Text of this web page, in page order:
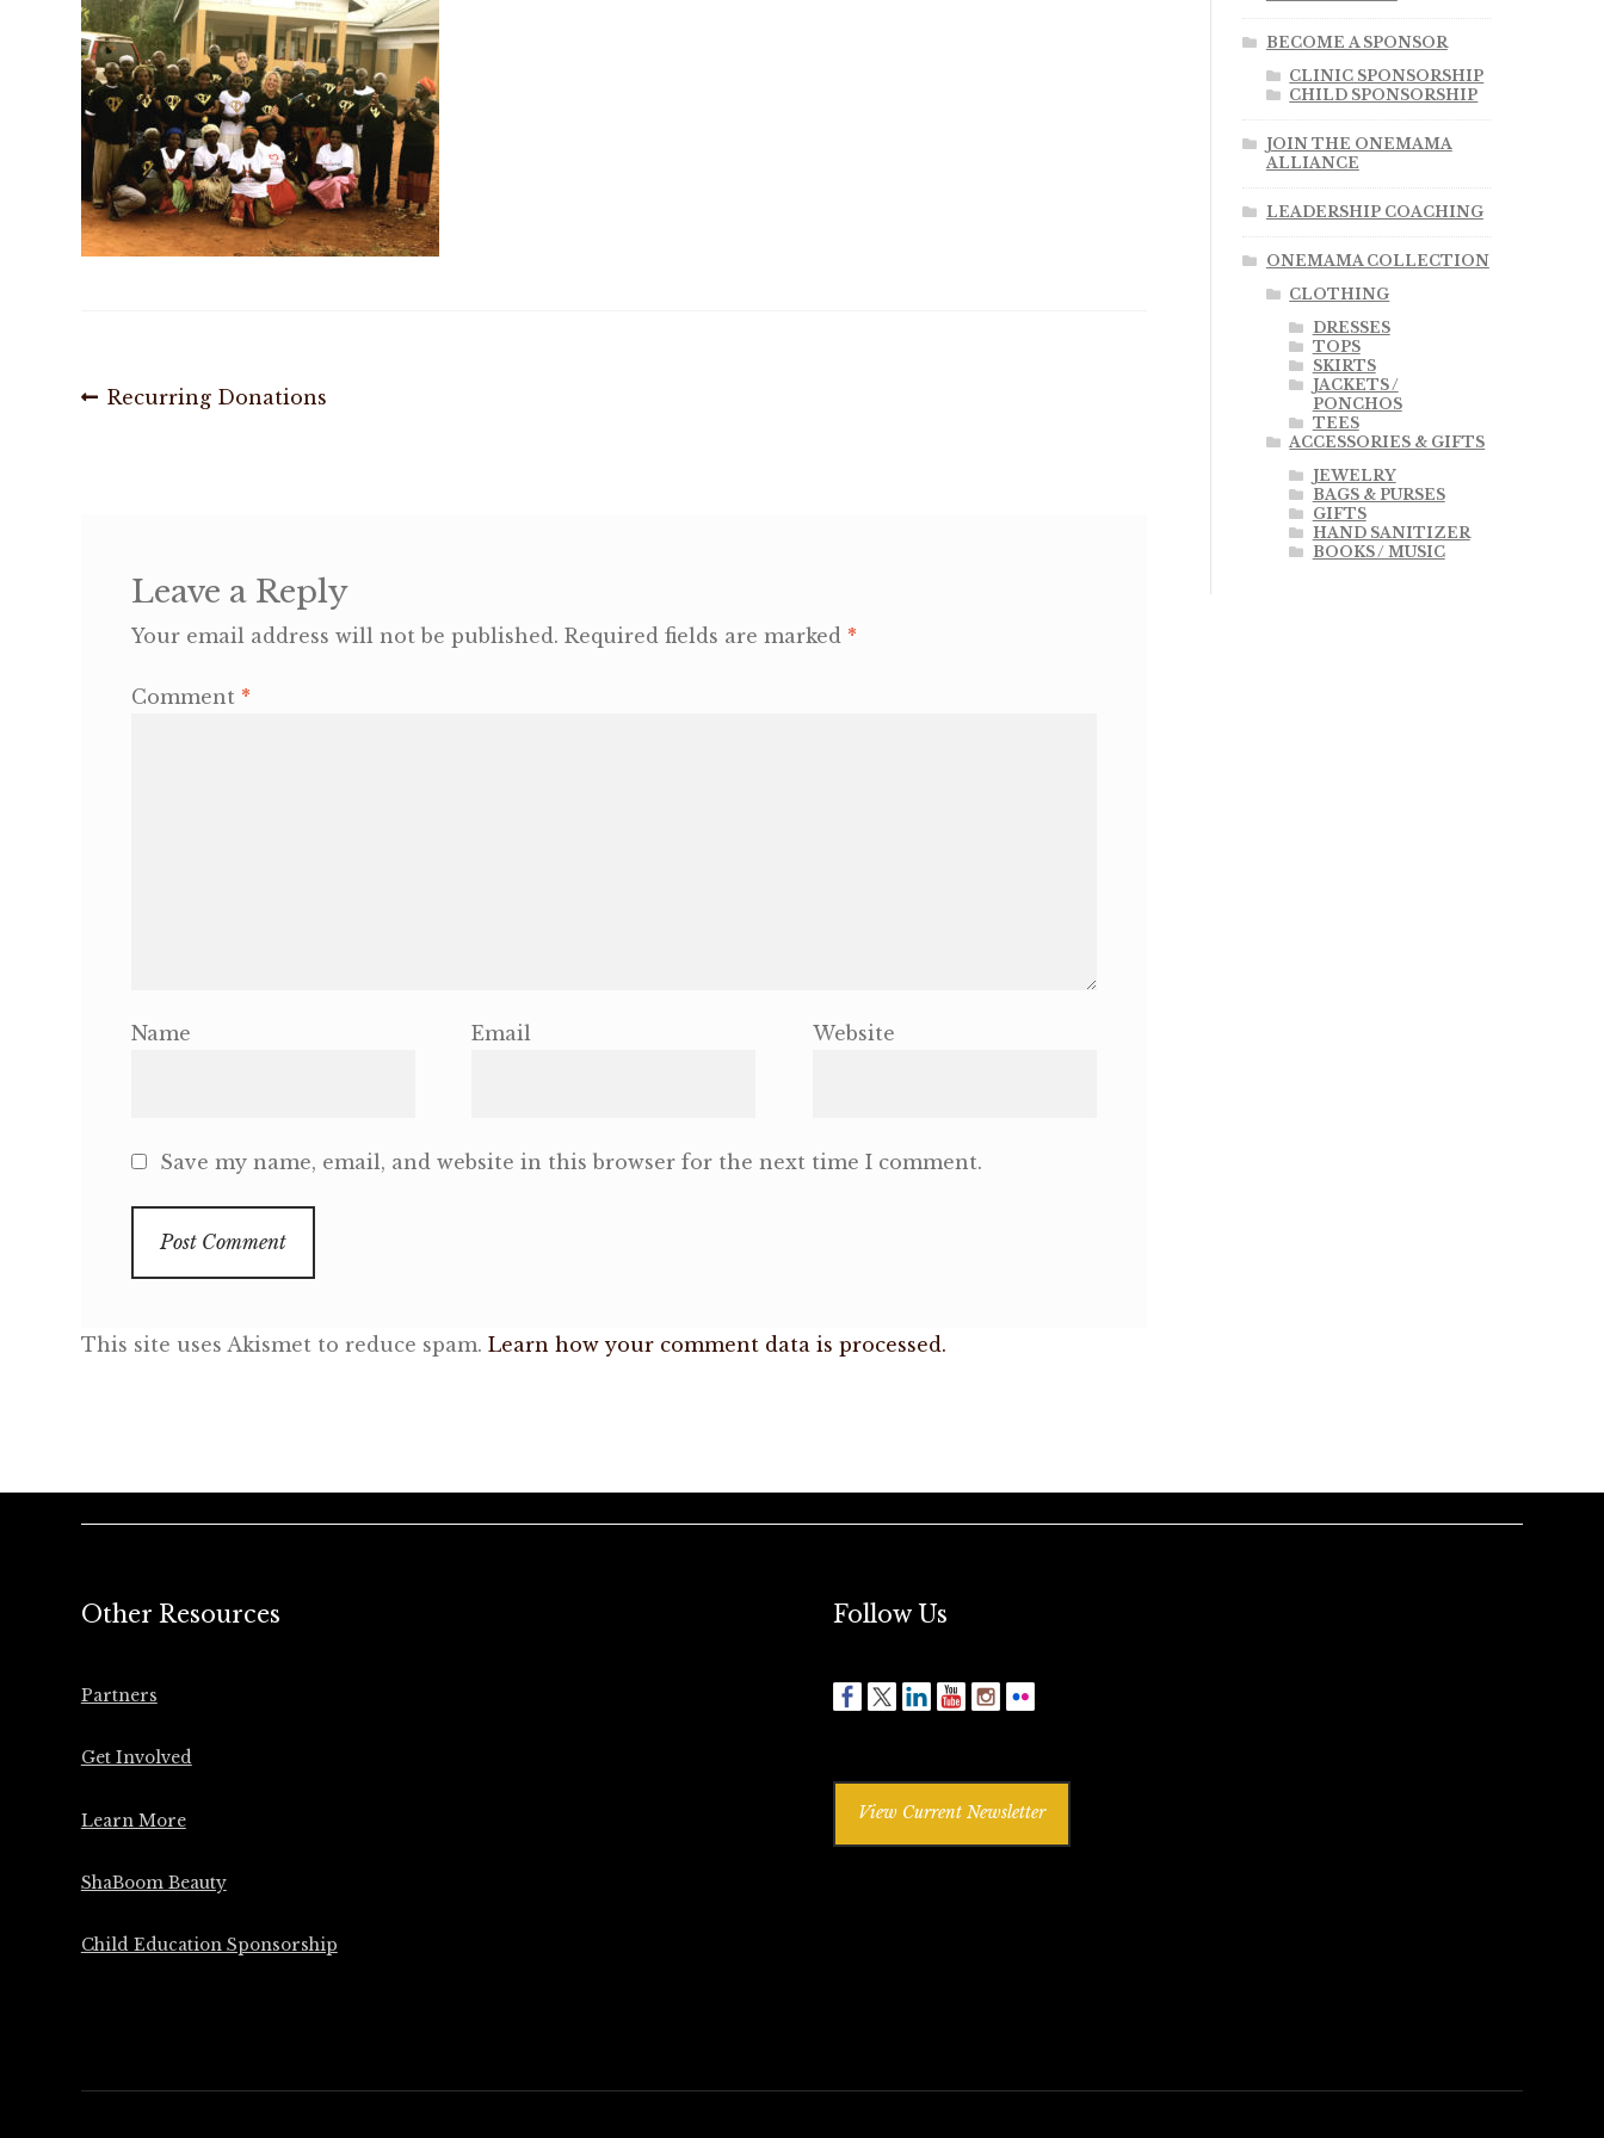
Post
Previous
Recurring Donations
Leave a Reply
Your email address will not be published. Required fields are marked *
Comment *
Name Email Website
Save my name, email, and website in this browser for the next time I comment.
This site uses Akismet to reduce spam. Learn how your comment data is processed.
BECOME A SPONSOR
CLINIC SPONSORSHIP
CHILD SPONSORSHIP
JOIN THE ONEMAMA
ALLIANCE
LEADERSHIP COACHING
ONEMAMA COLLECTION
CLOTHING
DRESSES
TOPS
SKIRTS
JACKETS /
PONCHOS
TEES
ACCESSORIES & GIFTS
JEWELRY
BAGS & PURSES
GIFTS
HAND SANITIZER
BOOKS / MUSIC
Other Resources
Partners
Get Involved
Learn More
ShaBoom Beauty
Child Education Sponsorship
Follow Us
View Current Newsletter